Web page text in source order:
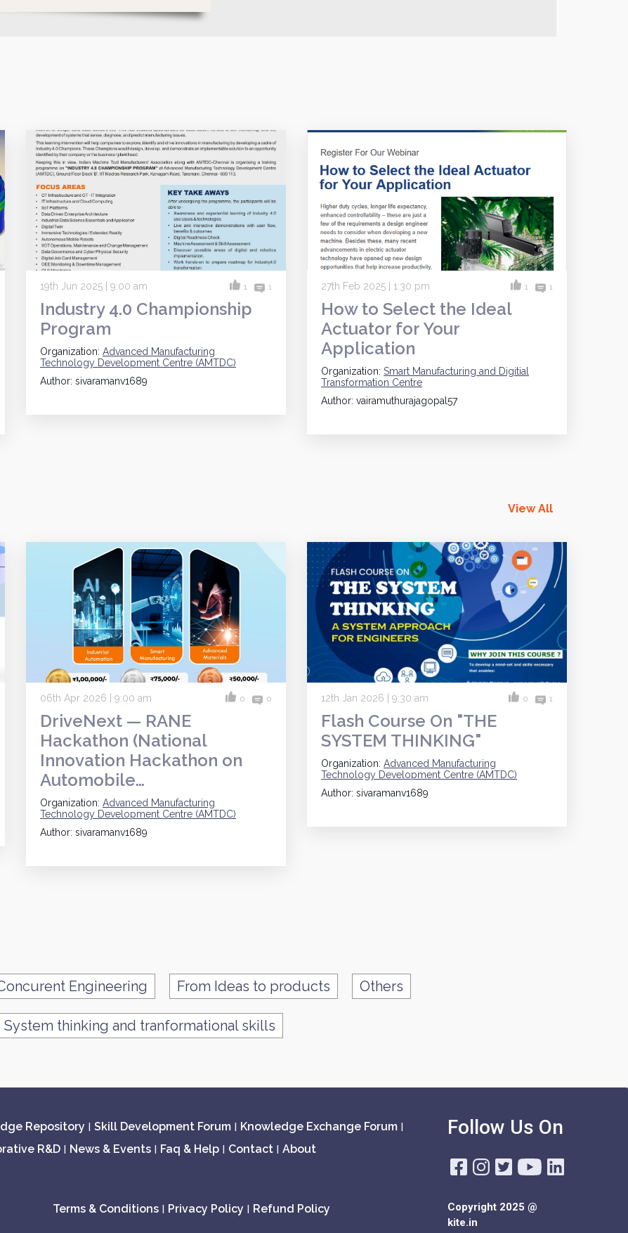
19th Jun 2025 | 9:00 am 1 1
Industry 4.0 Championship
Program
Organization: Advanced Manufacturing
Technology Development Centre (AMTDC)
Author: sivaramanv1689
27th Feb 2025 | 1:30 pm 1 1
How to Select the Ideal
Actuator for Your
Application
Organization: Smart Manufacturing and Digitial
Transformation Centre
Author: vairamuthurajagopal57
View All
06th Apr 2026 | 9:00 am 0 0
DriveNext — RANE
Hackathon (National
Innovation Hackathon on
Automobile…
Organization: Advanced Manufacturing
Technology Development Centre (AMTDC)
Author: sivaramanv1689
12th Jan 2026 | 9:30 am 0 1
Flash Course On "THE
SYSTEM THINKING"
Organization: Advanced Manufacturing
Technology Development Centre (AMTDC)
Author: sivaramanv1689
Engineering From Ideas to products Others
System thinking and tranformational skills
Repository Skill Development Forum Knowledge Exchange Forum
R&D News & Events Faq & Help Contact About
Terms & Conditions Privacy Policy Refund Policy
Follow Us On
Copyright 2025 @
kite.in